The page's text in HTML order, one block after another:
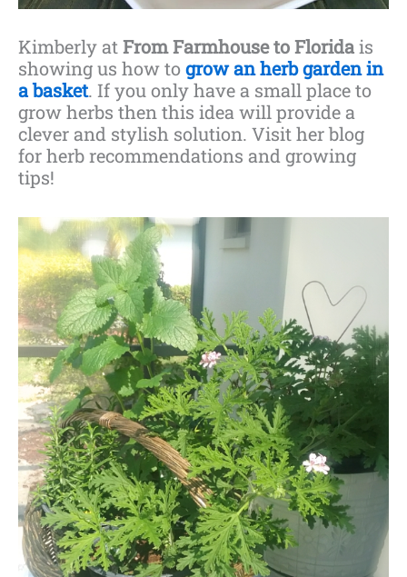
Kimberly atFrom Farmhouse to Floridais
showing us how togrow an herb garden in
a basket. If you only have a small place to
grow herbs then this idea will provide a
clever and stylish solution. Visit her blog
for herb recommendations and growing
tips!